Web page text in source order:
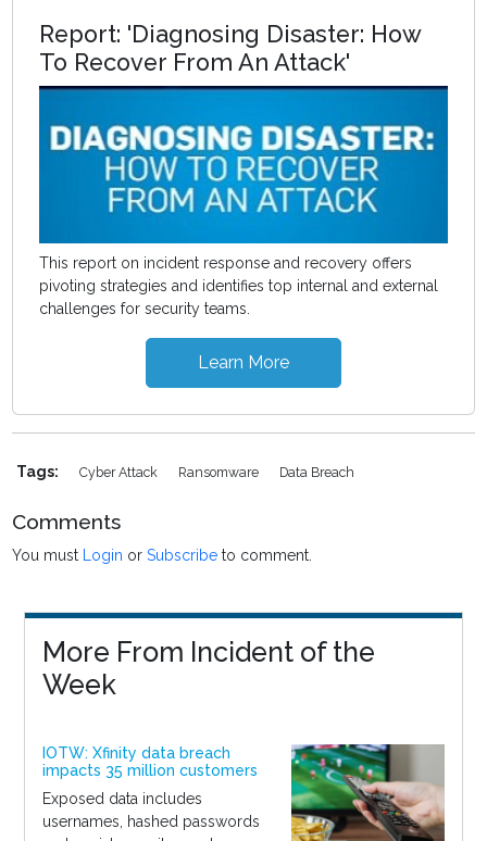
Report: 'Diagnosing Disaster: How
To Recover From An Attack'
This report on incident response and recovery offers
pivoting strategies and identifies top internal and external
challenges for security teams.
Learn More
Tags: Cyber Attack Ransomware Data Breach
Comments
You must Login orSubscribe to comment.
More From Incident of the
Week
IOTW: Xfinity data breach
impacts 35 million customers
Exposed data includes
usernames, hashed passwords